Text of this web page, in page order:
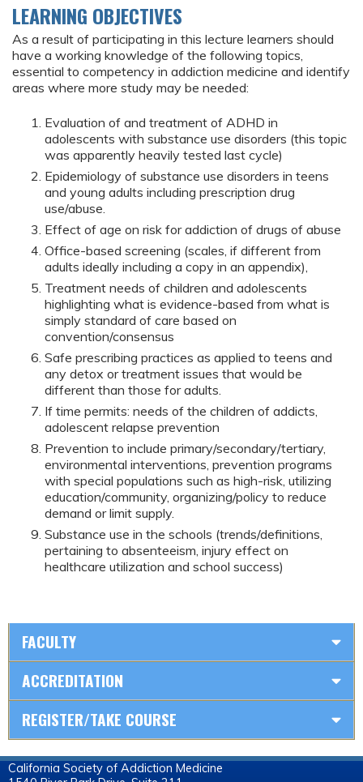
LEARNING OBJECTIVES
As a result of participating in this lecture learners should
have a working knowledge of the following topics,
essential to competency in addiction medicine and identify
areas where more study may be needed:
Evaluation of and treatment of ADHD in
adolescents with substance use disorders (this topic
was apparently heavily tested last cycle)
Epidemiology of substance use disorders in teens
and young adults including prescription drug
use/abuse.
Effect of age on risk for addiction of drugs of abuse
Office-based screening (scales, if different from
adults ideally including a copy in an appendix),
Treatment needs of children and adolescents
highlighting what is evidence-based from what is
simply standard of care based on
convention/consensus
Safe prescribing practices as applied to teens and
any detox or treatment issues that would be
different than those for adults.
If time permits: needs of the children of addicts,
adolescent relapse prevention
Prevention to include primary/secondary/tertiary,
environmental interventions, prevention programs
with special populations such as high-risk, utilizing
education/community, organizing/policy to reduce
demand or limit supply.
Substance use in the schools (trends/definitions,
pertaining to absenteeism, injury effect on
healthcare utilization and school success)
FACULTY
ACCREDITATION
REGISTER/TAKE COURSE
California Society of Addiction Medicine